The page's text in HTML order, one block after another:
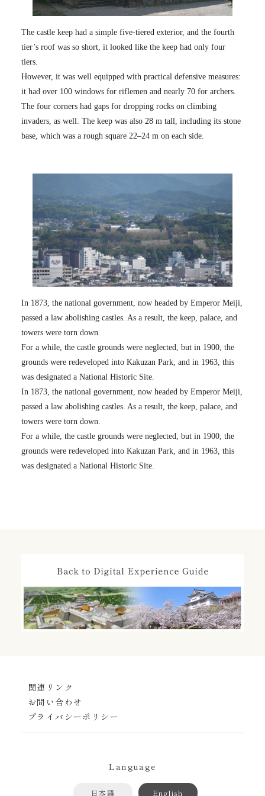
The castle keep had a simple five-tiered exterior, and the fourth
tier’s roof was so short, it looked like the keep had only four
tiers.
However, it was well equipped with practical defensive measures:
it had over 100 windows for riflemen and nearly 70 for archers.
The four corners had gaps for dropping rocks on climbing
invaders, as well. The keep was also 28 m tall, including its stone
base, which was a rough square 22–24 m on each side.
In 1873, the national government, now headed by Emperor Meiji,
passed a law abolishing castles. As a result, the keep, palace, and
towers were torn down.
For a while, the castle grounds were neglected, but in 1900, the
grounds were redeveloped into Kakuzan Park, and in 1963, this
was designated a National Historic Site.
In 1873, the national government, now headed by Emperor Meiji,
passed a law abolishing castles. As a result, the keep, palace, and
towers were torn down.
For a while, the castle grounds were neglected, but in 1900, the
grounds were redeveloped into Kakuzan Park, and in 1963, this
was designated a National Historic Site.
関連リンク
お問い合わせ
プライバシーポリシー
Language
日本語 English